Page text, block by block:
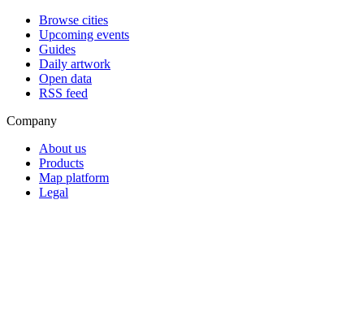
Browse cities
Upcoming events
Guides
Daily artwork
Open data
RSS feed
Company
About us
Products
Map platform
Legal